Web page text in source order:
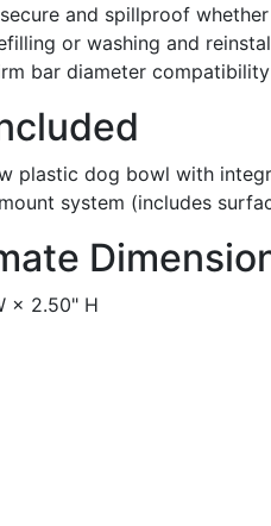
and spillproof
or washing and
bar diameter
plastic dog bowl with
system (includes
× 2.50" H